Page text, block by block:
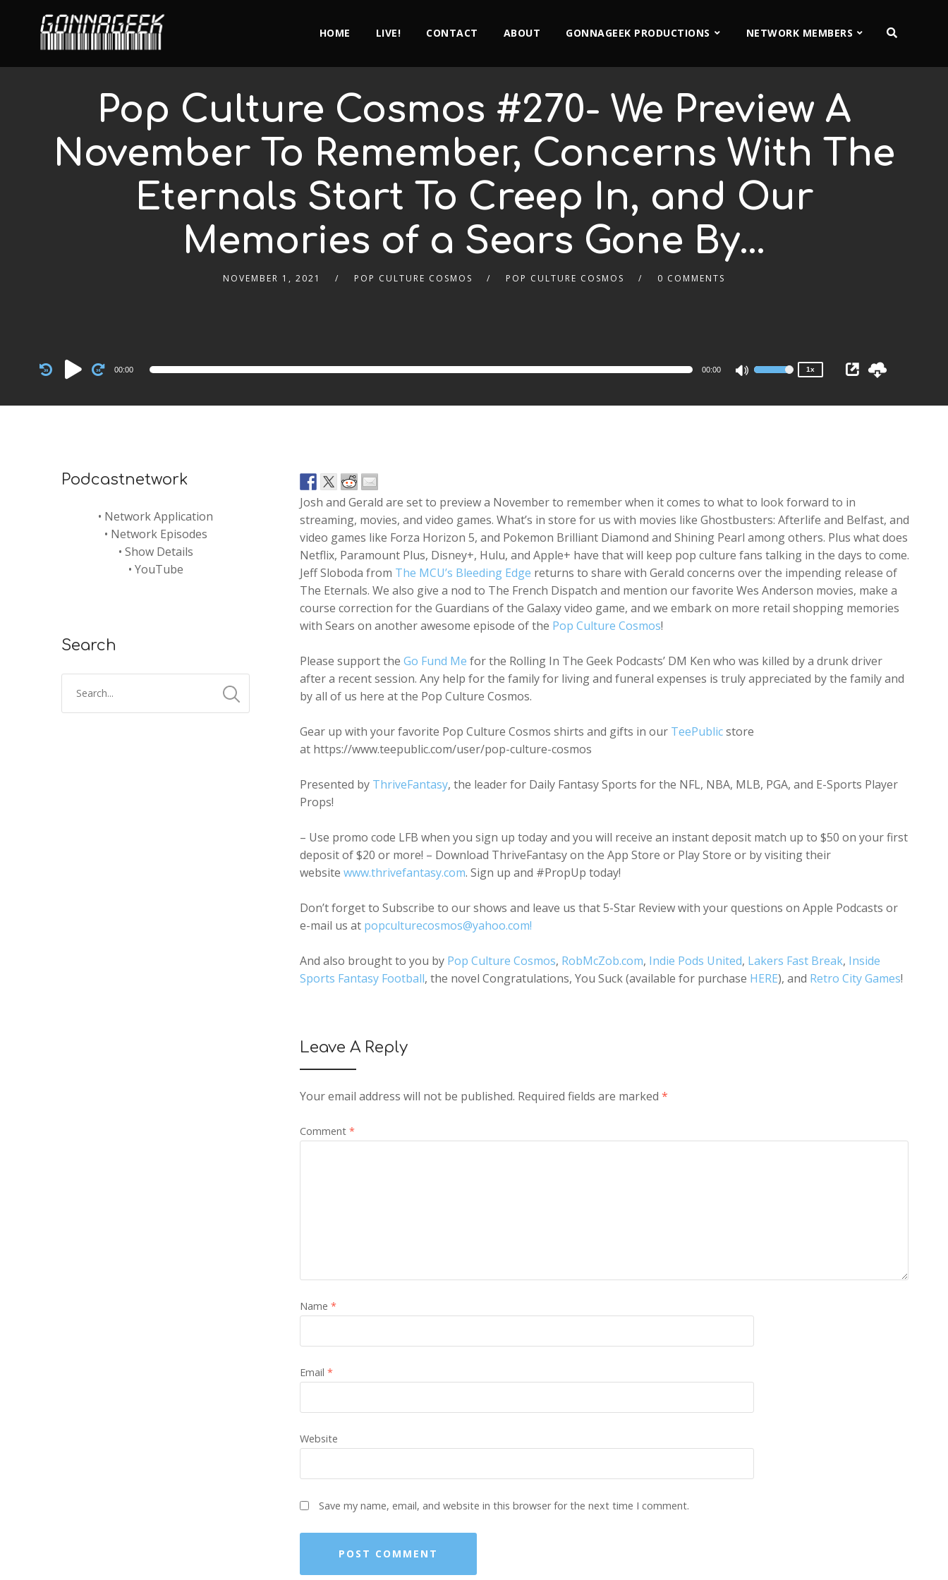
HOME LIVE! CONTACT ABOUT GONNAGEEK PRODUCTIONS NETWORK MEMBERS
Pop Culture Cosmos #270- We Preview A
November To Remember, Concerns With The
Eternals Start To Creep In, and Our
Memories of a Sears Gone By…
NOVEMBER 1, 2021 POP CULTURE COSMOS POP CULTURE COSMOS 0 COMMENTS
Audio
Player
00:00 00:00
Use
Arrow
decrease
volume.
1x
Josh and Gerald are set to preview a November to remember when it comes to what to look forward to in
streaming, movies, and video games. What’s in store for us with movies like Ghostbusters: Afterlife and Belfast, and
video games like Forza Horizon 5, and Pokemon Brilliant Diamond and Shining Pearl among others. Plus what does
Netflix, Paramount Plus, Disney+, Hulu, and Apple+ have that will keep pop culture fans talking in the days to come.
Jeff Sloboda from The MCU’s Bleeding Edge returns to share with Gerald concerns over the impending release of
The Eternals. We also give a nod to The French Dispatch and mention our favorite Wes Anderson movies, make a
course correction for the Guardians of the Galaxy video game, and we embark on more retail shopping memories
with Sears on another awesome episode of the Pop Culture Cosmos!
Please support the Go Fund Me for the Rolling In The Geek Podcasts’ DM Ken who was killed by a drunk driver
after a recent session. Any help for the family for living and funeral expenses is truly appreciated by the family and
by all of us here at the Pop Culture Cosmos.
Gear up with your favorite Pop Culture Cosmos shirts and gifts in our TeePublicstore
at https://www.teepublic.com/user/pop-culture-cosmos
Presented by ThriveFantasy, the leader for Daily Fantasy Sports for the NFL, NBA, MLB, PGA, and E-Sports Player
Props!
– Use promo code LFB when you sign up today and you will receive an instant deposit match up to $50 on your first
deposit of $20 or more! – Download ThriveFantasy on the App Store or Play Store or by visiting their
website www.thrivefantasy.com. Sign up and #PropUp today!
Don’t forget to Subscribe to our shows and leave us that 5-Star Review with your questions on Apple Podcasts or
e-mail us at popculturecosmos@yahoo.com!
And also brought to you by Pop Culture Cosmos, RobMcZob.com, Indie Pods United, Lakers Fast Break, Inside
Sports Fantasy Football, the novel Congratulations, You Suck (available for purchase HERE), and Retro City Games!
Leave A Reply
Your email address will not be published. Required fields are marked *
Comment *
Name *
Email *
Website
Save my name, email, and website in this browser for the next time I comment.
Podcastnetwork
• Network Application
• Network Episodes
• Show Details
• YouTube
Search